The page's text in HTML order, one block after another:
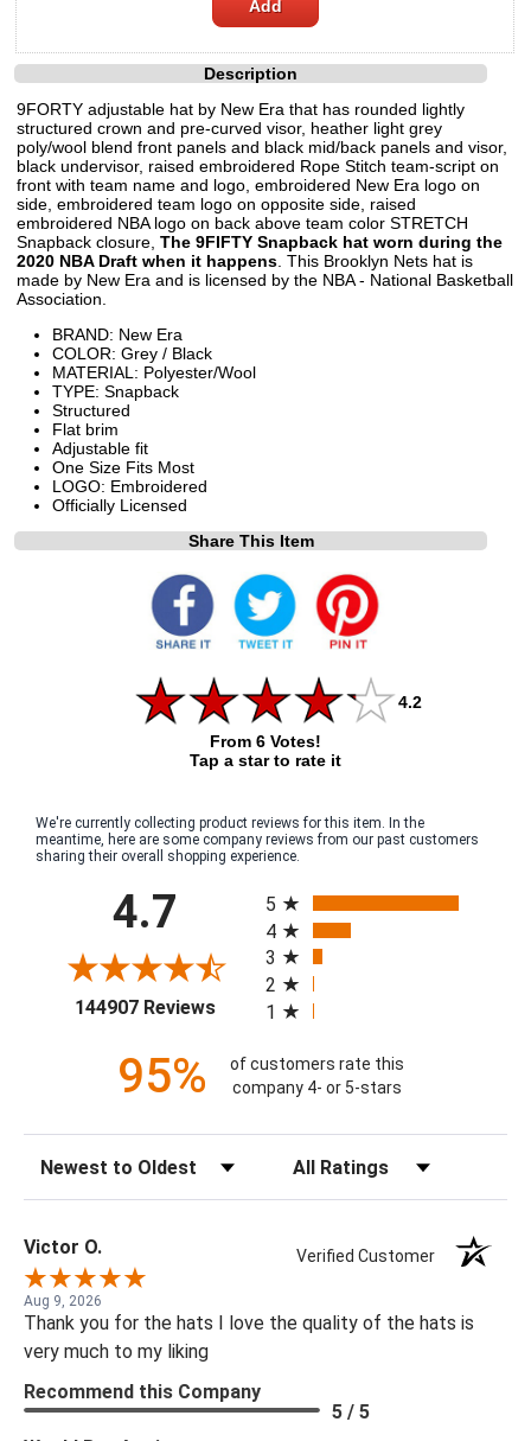
Description
9FORTY adjustable hat by New Era that has rounded lightly
structured crown and pre-curved visor, heather light grey
poly/wool blend front panels and black mid/back panels and visor,
black undervisor, raised embroidered Rope Stitch team-script on
front with team name and logo, embroidered New Era logo on
side, embroidered team logo on opposite side, raised
embroidered NBA logo on back above team color STRETCH
Snapback closure, The 9FIFTY Snapback hat worn during the
2020 NBA Draft when it happens . This Brooklyn Nets hat is
made by New Era and is licensed by the NBA - National Basketball
Association.
BRAND: New Era
COLOR: Grey / Black
MATERIAL: Polyester/Wool
TYPE: Snapback
Structured
Flat brim
Adjustable fit
One Size Fits Most
LOGO: Embroidered
Officially Licensed
Share This Item
4.2
From 6 Votes!
Tap a star to rate it
We're currently collecting product reviews for this item. In the
meantime, here are some company reviews from our past customers
sharing their overall shopping experience.
4.7
144907 Reviews(opens in a new tab)
5
4
3
2
1
95%
of customers rate this
company 4- or 5-stars
Victor O. Verified Customer
Aug 9, 2026
Thank you for the hats I love the quality of the hats is
very much to my liking
Recommend this Company
5 / 5